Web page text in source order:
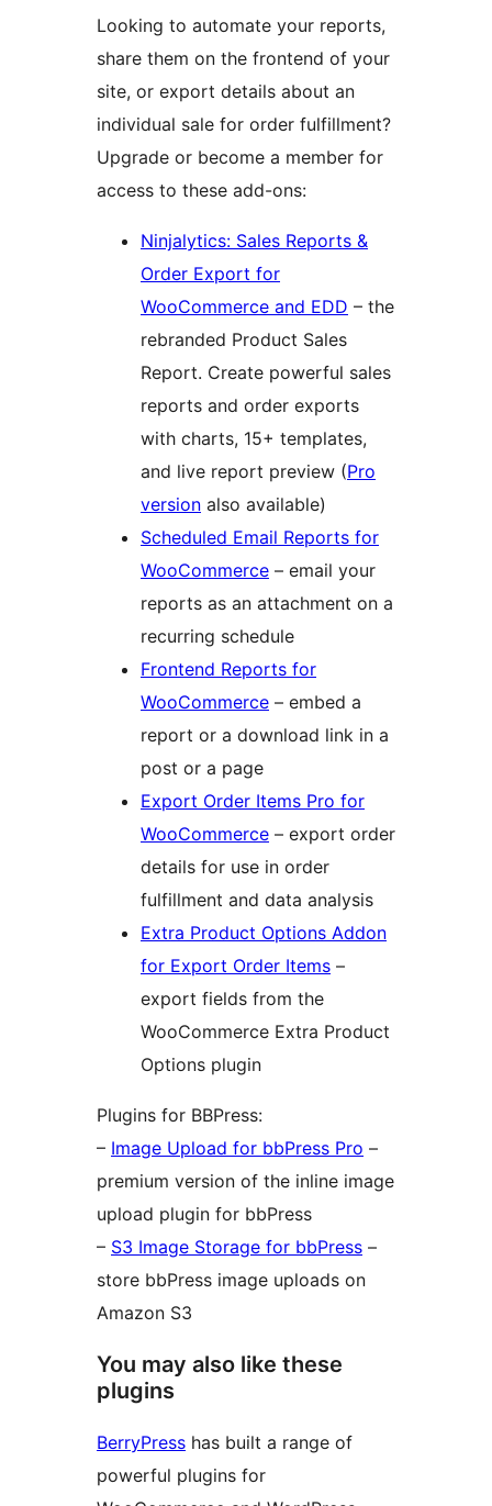
Looking to automate your reports,
share them on the frontend of your
site, or export details about an
individual sale for order fulfillment?
Upgrade or become a member for
access to these add-ons:
Ninjalytics: Sales Reports &
Order Export for
WooCommerce and EDD – the
rebranded Product Sales
Report. Create powerful sales
reports and order exports
with charts, 15+ templates,
and live report preview (Pro
version also available)
Scheduled Email Reports for
WooCommerce – email your
reports as an attachment on a
recurring schedule
Frontend Reports for
WooCommerce – embed a
report or a download link in a
post or a page
Export Order Items Pro for
WooCommerce – export order
details for use in order
fulfillment and data analysis
Extra Product Options Addon
for Export Order Items –
export fields from the
WooCommerce Extra Product
Options plugin
Plugins for BBPress:
– Image Upload for bbPress Pro –
premium version of the inline image
upload plugin for bbPress
– S3 Image Storage for bbPress –
store bbPress image uploads on
Amazon S3
You may also like these
plugins
BerryPress has built a range of
powerful plugins for